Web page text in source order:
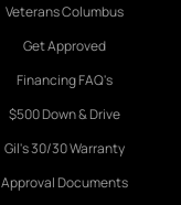
Veterans Columbus
Get Approved
Financing FAQ's
$500 Down & Drive
Gil's 30/30 Warranty
Approval Documents